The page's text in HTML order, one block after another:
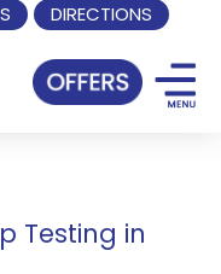
DIRECTIONS
Testing in